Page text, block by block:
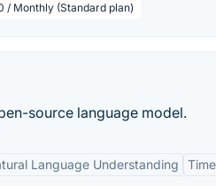
/ Monthly (Standard plan)
source language model.
Language Understanding